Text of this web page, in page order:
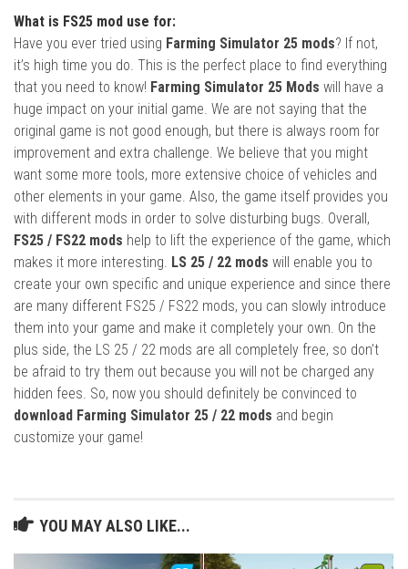
What is FS25 mod use for:
Have you ever tried using Farming Simulator 25 mods? If not,
it’s high time you do. This is the perfect place to find everything
that you need to know! Farming Simulator 25 Mods will have a
huge impact on your initial game. We are not saying that the
original game is not good enough, but there is always room for
improvement and extra challenge. We believe that you might
want some more tools, more extensive choice of vehicles and
other elements in your game. Also, the game itself provides you
with different mods in order to solve disturbing bugs. Overall,
FS25 / FS22 mods help to lift the experience of the game, which
makes it more interesting. LS 25 / 22 mods will enable you to
create your own specific and unique experience and since there
are many different FS25 / FS22 mods, you can slowly introduce
them into your game and make it completely your own. On the
plus side, the LS 25 / 22 mods are all completely free, so don’t
be afraid to try them out because you will not be charged any
hidden fees. So, now you should definitely be convinced to
download Farming Simulator 25 / 22 mods and begin
customize your game!
YOU MAY ALSO LIKE...